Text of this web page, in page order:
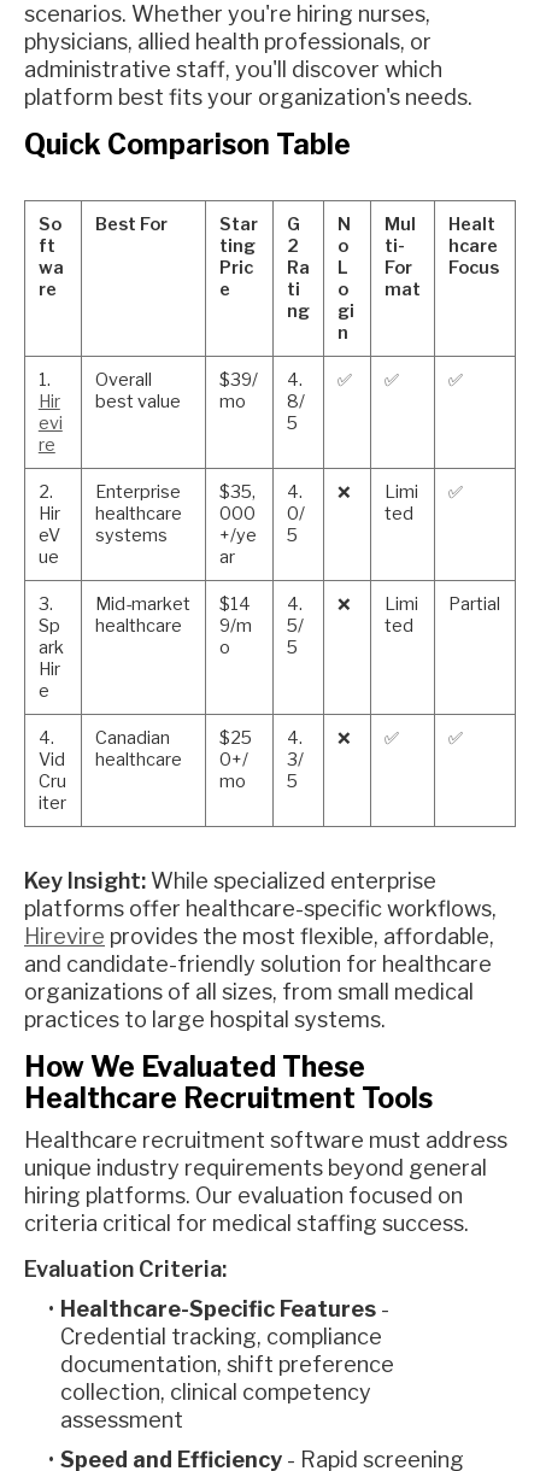
scenarios. Whether you're hiring nurses,
physicians, allied health professionals, or
administrative staff, you'll discover which
platform best fits your organization's needs.
Quick Comparison Table
So
ft
wa
re
Best For
Star
ting
Pric
e
G
2
Ra
ti
ng
N
o
L
o
gi
n
Mul
ti-
For
mat
Healt
hcare
Focus
1.
Hir
evi
re
Overall
best value
$39/
mo
4.
8/
5
✅ ✅ ✅
2.
Hir
eV
ue
Enterprise
healthcare
systems
$35,
000
+/ye
ar
4.
0/
5
❌
Limi
ted
✅
3.
Sp
ark
Hir
e
Mid-market
healthcare
$14
9/m
o
4.
5/
5
❌
Limi
ted
Partial
4.
Vid
Cru
iter
Canadian
healthcare
$25
0+/
mo
4.
3/
5
❌ ✅ ✅
Key Insight: While specialized enterprise
platforms offer healthcare-specific workflows,
Hirevire provides the most flexible, affordable,
and candidate-friendly solution for healthcare
organizations of all sizes, from small medical
practices to large hospital systems.
How We Evaluated These
Healthcare Recruitment Tools
Healthcare recruitment software must address
unique industry requirements beyond general
hiring platforms. Our evaluation focused on
criteria critical for medical staffing success.
Evaluation Criteria:
Healthcare-Specific Features -
Credential tracking, compliance
documentation, shift preference
collection, clinical competency
assessment
Speed and Efficiency - Rapid screening